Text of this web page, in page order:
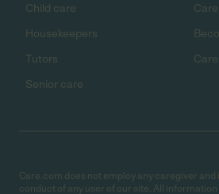
Child care
Housekeepers
Tutors
Senior care
Care.com does not employ any caregiver
conduct of any user of our site. All